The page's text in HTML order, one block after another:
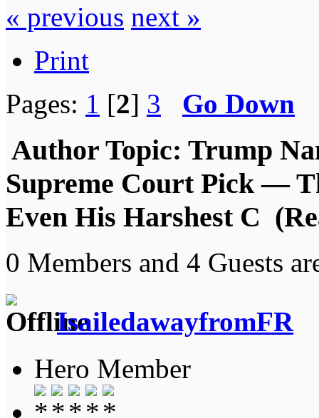
« previous next »
Print
Pages: 1 [2] 3 Go Down
Author Topic: Trump
Supreme Court Pick —
Even His Harshest C
0 Members and 4 Guests
IsailedawayfromFR
Hero Member